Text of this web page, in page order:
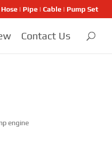
| Pipe | Cable | Pump Set
Contact Us
engine